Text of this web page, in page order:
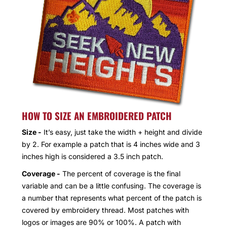
HOW TO SIZE AN EMBROIDERED PATCH
Size - It’s easy, just take the width + height and divide
by 2. For example a patch that is 4 inches wide and 3
inches high is considered a 3.5 inch patch.
Coverage - The percent of coverage is the final
variable and can be a little confusing. The coverage is
a number that represents what percent of the patch is
covered by embroidery thread. Most patches with
logos or images are 90% or 100%. A patch with